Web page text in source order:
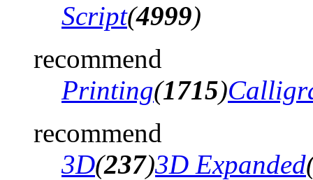
Script(4999)
recommend
Printing(1715)
recommend
3D(237)3D Expanded